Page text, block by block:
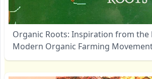
Organic Roots: Inspiration from the
Modern Organic Farming